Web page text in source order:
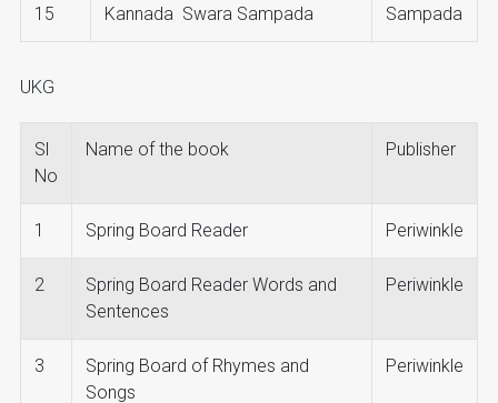
15 Kannada Swara Sampada Sampada
UKG
Sl
No
Name of the book Publisher
1 Spring Board Reader Periwinkle
2
Spring Board Reader Words and
Sentences
Periwinkle
3
Spring Board of Rhymes and
Songs
Periwinkle